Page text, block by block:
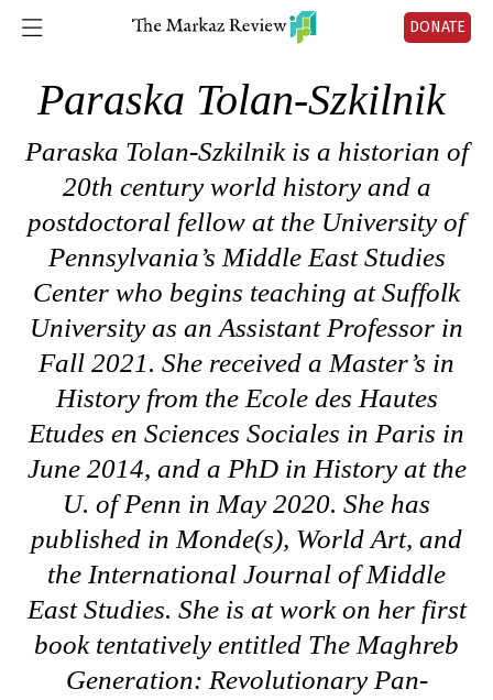
DONATE
Paraska Tolan-Szkilnik
Paraska Tolan-Szkilnik is a historian of
20th century world history and a
postdoctoral fellow at the University of
Pennsylvania’s Middle East Studies
Center who begins teaching at Suffolk
University as an Assistant Professor in
Fall 2021. She received a Master’s in
History from the Ecole des Hautes
Etudes en Sciences Sociales in Paris in
June 2014, and a PhD in History at the
U. of Penn in May 2020. She has
published in Monde(s), World Art, and
the International Journal of Middle
East Studies. She is at work on her first
book tentatively entitled The Maghreb
Generation: Revolutionary Pan-